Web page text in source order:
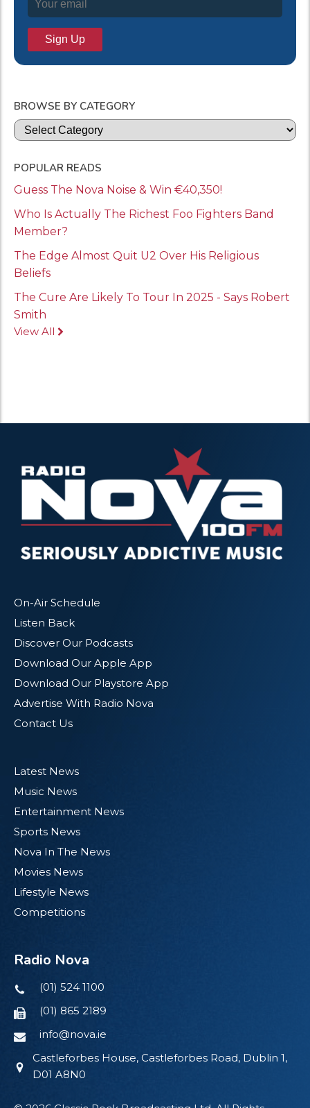
BROWSE BY CATEGORY
Categories
POPULAR READS
Guess The Nova Noise & Win €40,350!
Who Is Actually The Richest Foo Fighters Band
Member?
The Edge Almost Quit U2 Over His Religious
Beliefs
The Cure Are Likely To Tour In 2025 - Says Robert
Smith
View All
On-Air Schedule
Listen Back
Discover Our Podcasts
Download Our Apple App
Download Our Playstore App
Advertise With Radio Nova
Contact Us
Latest News
Music News
Entertainment News
Sports News
Nova In The News
Movies News
Lifestyle News
Competitions
Radio Nova
(01) 524 1100
(01) 865 2189
info@nova.ie
Castleforbes House, Castleforbes Road, Dublin 1,
D01 A8N0